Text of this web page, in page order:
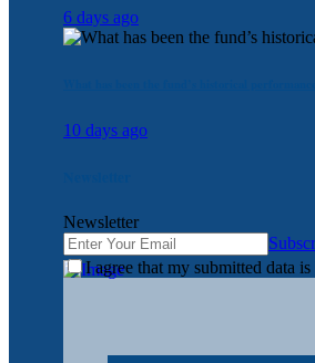
6 days ago
10 days ago
Newsletter
I agree that my submitted data